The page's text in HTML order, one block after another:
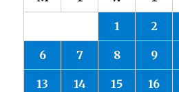
1 2
6 7 8 9
13 14 15 16